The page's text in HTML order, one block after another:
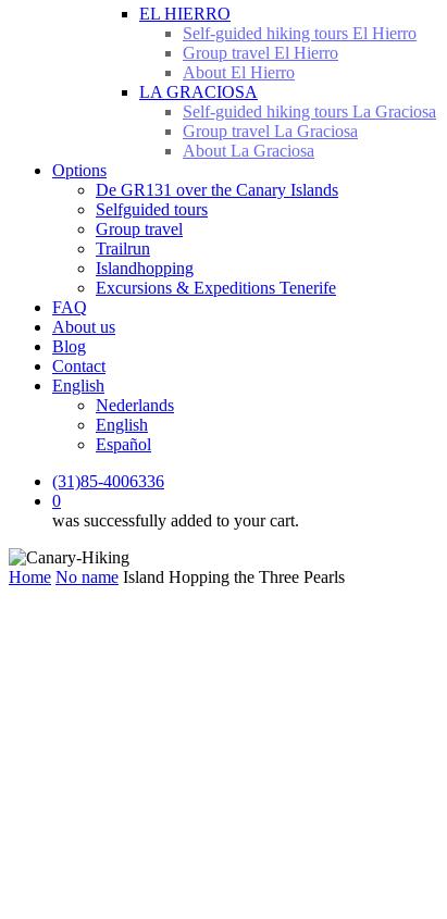
EL HIERRO
Self-guided hiking tours El Hierro
Group travel El Hierro
About El Hierro
LA GRACIOSA
Self-guided hiking tours La Graciosa
Group travel La Graciosa
About La Graciosa
Options
De GR131 over the Canary Islands
Selfguided tours
Group travel
Trailrun
Islandhopping
Excursions & Expeditions Tenerife
FAQ
About us
Blog
Contact
English
Nederlands
English
Español
(31)85-4006336
0
was successfully added to your cart.
Home No name Island Hopping the Three Pearls